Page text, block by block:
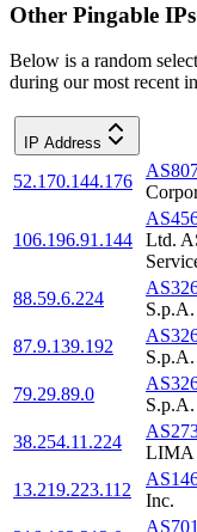
Other Pingable IPs
Below is a random
during our most recent
IP Address
52.170.144.176
106.196.91.144
Ltd.
88.59.6.224
S.p.A.
87.9.139.192
S.p.A.
79.29.89.0
S.p.A.
38.254.11.224
LIMA
13.219.223.112
Inc.